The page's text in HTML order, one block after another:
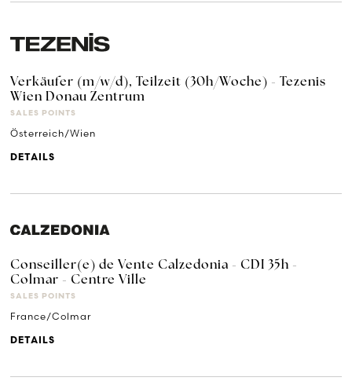
Verkäufer (m/w/d), Teilzeit (30h/Woche) - Tezenis
Wien Donau Zentrum
SALES POINTS
Österreich/Wien
DETAILS
Conseiller(e) de Vente Calzedonia - CDI 35h -
Colmar - Centre Ville
SALES POINTS
France/Colmar
DETAILS